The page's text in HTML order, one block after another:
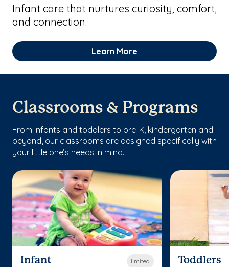
Infant care that nurtures curiosity, comfort,
and connection.
Learn More
Classrooms & Programs
From infants and toddlers to pre-K, kindergarten and
beyond, our classrooms are designed specifically with
your little one’s needs in mind.
limited
Infant Toddlers